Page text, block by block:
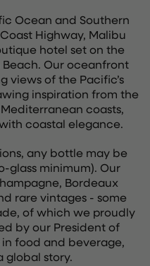
Ocean and Southern
Highway, Malibu
hotel set on the
Our oceanfront
views of the Pacific’s
inspiration from the
coasts,
coastal elegance.
any bottle may be
glass minimum). Our
Bordeaux
rare vintages - some
of which we proudly
by our President of
food and beverage,
global story.